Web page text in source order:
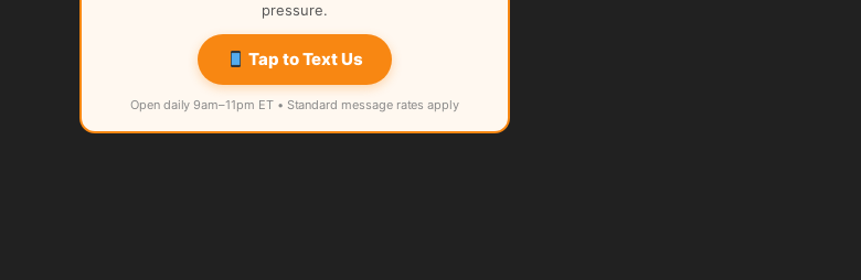
pressure.
Tap to Text Us
Open daily 9am–11pm ET • Standard message rates apply